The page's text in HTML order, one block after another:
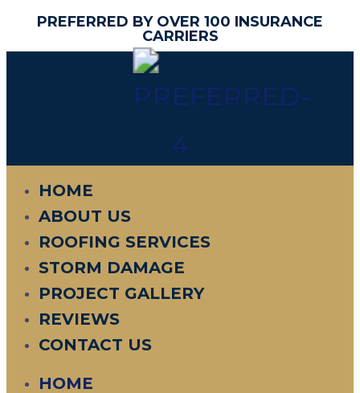
PREFERRED BY OVER 100 INSURANCE
CARRIERS
HOME
ABOUT US
ROOFING SERVICES
STORM DAMAGE
PROJECT GALLERY
REVIEWS
CONTACT US
HOME